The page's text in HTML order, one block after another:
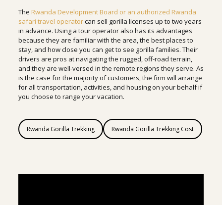
The Rwanda Development Board or an authorized Rwanda
safari travel operatorcan sell gorilla licenses up to two years
in advance. Using a tour operator also has its advantages
because they are familiar with the area, the best places to
stay, and how close you can get to see gorilla families. Their
drivers are pros at navigating the rugged, off-road terrain,
and they are well-versed in the remote regions they serve. As
is the case for the majority of customers, the firm will arrange
for all transportation, activities, and housing on your behalf if
you choose to range your vacation.
Rwanda Gorilla Trekking Rwanda Gorilla Trekking Cost